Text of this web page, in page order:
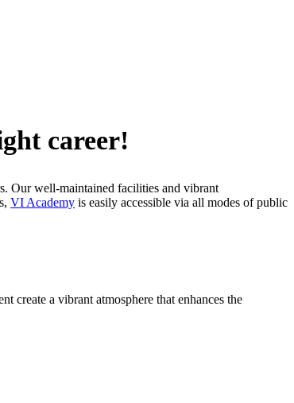
career!
Our well-maintained facilities and vibrant
VI Academy is easily accessible via all modes of public